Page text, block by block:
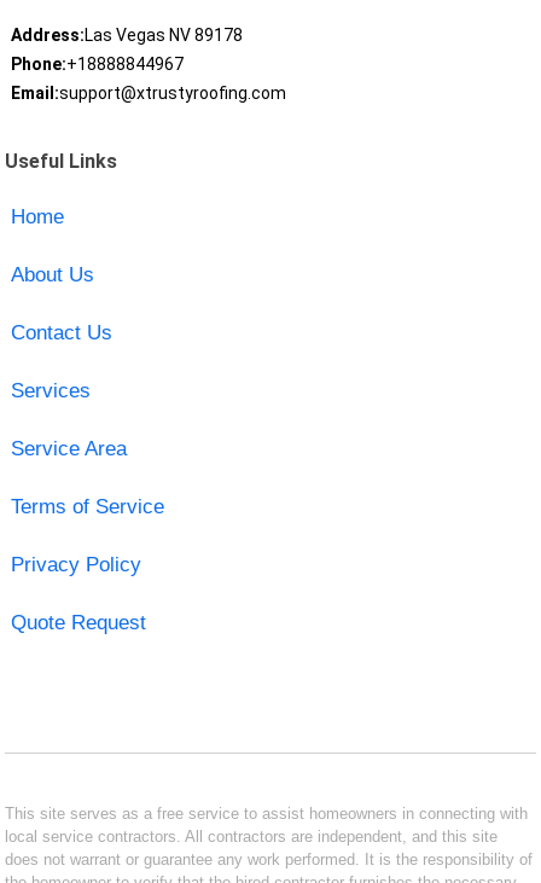
Address:Las Vegas NV 89178
Phone:+18888844967
Email:support@xtrustyroofing.com
Useful Links
Home
About Us
Contact Us
Services
Service Area
Terms of Service
Privacy Policy
Quote Request
This site serves as a free service to assist homeowners in connecting with
local service contractors. All contractors are independent, and this site
does not warrant or guarantee any work performed. It is the responsibility of